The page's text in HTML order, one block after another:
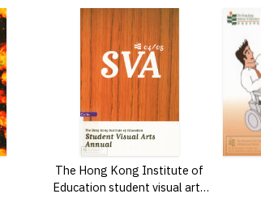
The Hong Kong Institute of
Education student visual arts